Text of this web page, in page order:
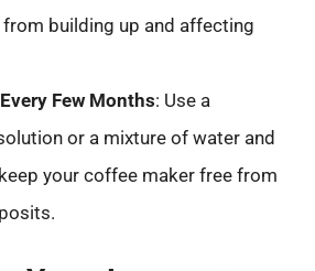
building up and affecting
Few Months: Use a
or a mixture of water and
your coffee maker free from